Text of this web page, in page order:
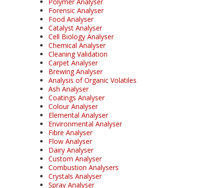
Forensic Analyser
Food Analyser
Catalyst Analyser
Cell Biology Analyser
Chemical Analyser
Cleaning Validation
Carpet Analyser
Brewing Analyser
Analysis of Organic Volatiles
Ash Analyser
Coatings Analyser
Colour Analyser
Elemental Analyser
Environmental Analyser
Fibre Analyser
Flow Analyser
Dairy Analyser
Custom Analyser
Combustion Analysers
Crystals Analyser
Spray Analyser